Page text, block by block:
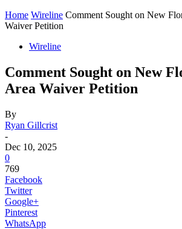
Home Wireline Comment Sought on New
Waiver Petition
Wireline
Comment Sought on New
Area Waiver Petition
By
Ryan Gillcrist
-
Dec 10, 2025
0
769
Facebook
Twitter
Google+
Pinterest
WhatsApp